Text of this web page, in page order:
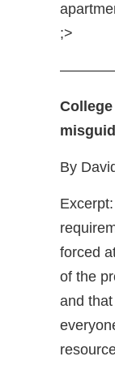
;>
By
forced
of the
and